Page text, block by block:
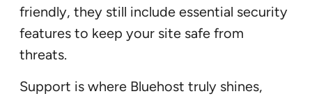
friendly, they still include essential security
features to keep your site safe from
threats.
Support is where Bluehost truly shines,